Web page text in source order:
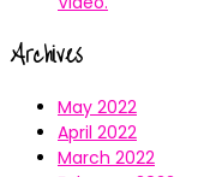
Archives
May 2022
April 2022
March 2022